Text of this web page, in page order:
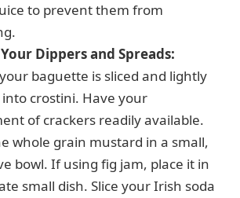
to prevent them from
Dippers and Spreads:
baguette is sliced and lightly
crostini. Have your
of crackers readily available.
whole grain mustard in a small,
bowl. If using fig jam, place it in
small dish. Slice your Irish soda